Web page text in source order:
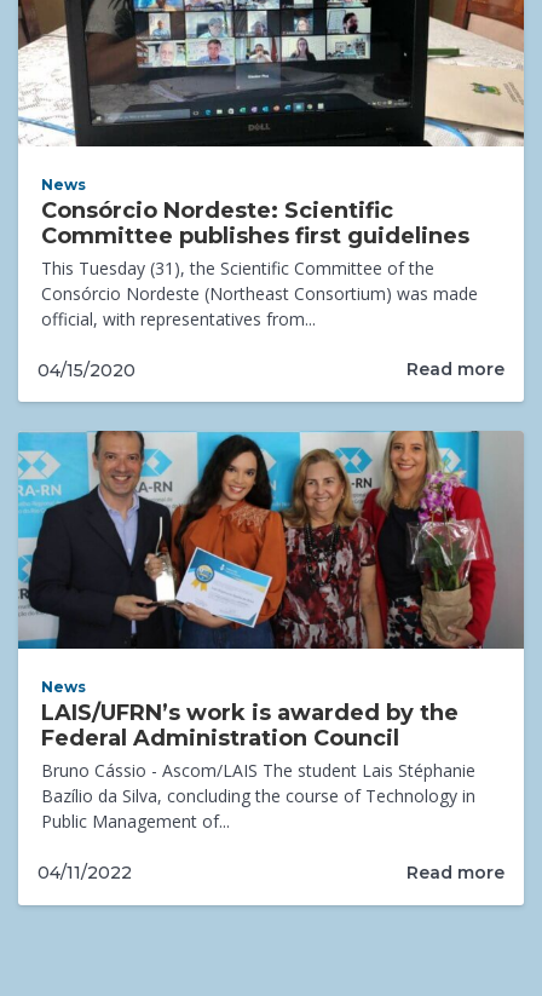
News
Consórcio Nordeste: Scientific
Committee publishes first guidelines
This Tuesday (31), the Scientific Committee of the
Consórcio Nordeste (Northeast Consortium) was made
official, with representatives from...
04/15/2020 Read more
News
LAIS/UFRN’s work is awarded by the
Federal Administration Council
Bruno Cássio - Ascom/LAIS The student Lais Stéphanie
Bazílio da Silva, concluding the course of Technology in
Public Management of...
04/11/2022 Read more